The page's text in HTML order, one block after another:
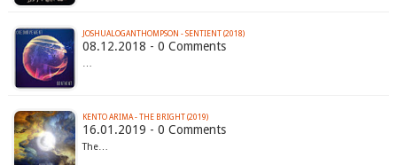
JOSHUALOGANTHOMPSON - SENTIENT (2018)
08.12.2018 - 0 Comments
…
KENTO ARIMA - THE BRIGHT (2019)
16.01.2019 - 0 Comments
The…